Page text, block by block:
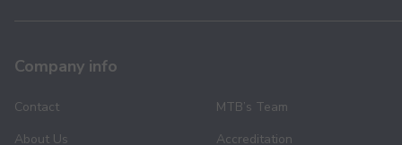
Company info
Contact
About Us
MTB’s Team
Accreditation